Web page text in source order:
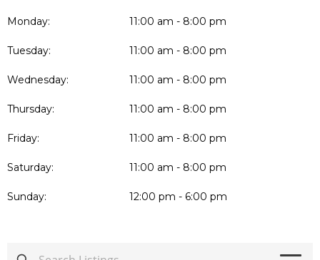
Monday: 11:00 am - 8:00 pm
Tuesday: 11:00 am - 8:00 pm
Wednesday: 11:00 am - 8:00 pm
Thursday: 11:00 am - 8:00 pm
Friday: 11:00 am - 8:00 pm
Saturday: 11:00 am - 8:00 pm
Sunday: 12:00 pm - 6:00 pm